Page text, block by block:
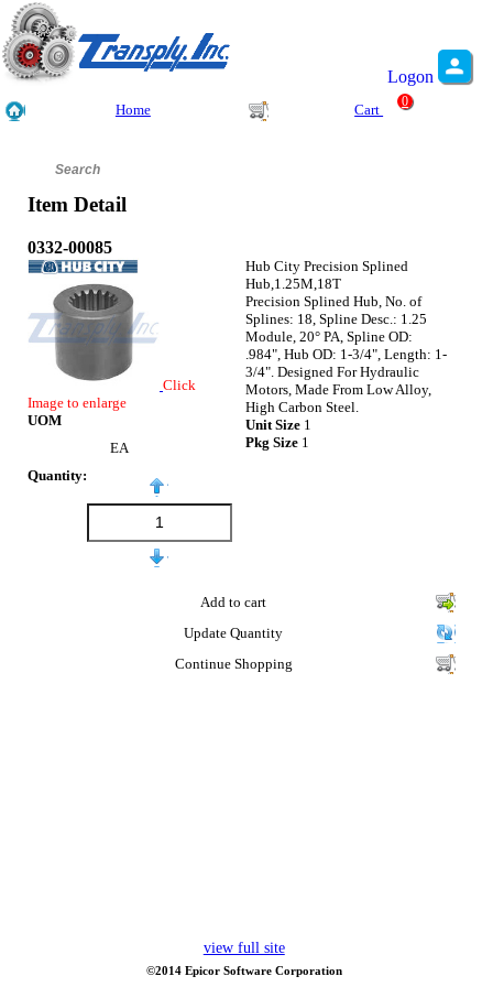
Logon
Home Cart
0
Item Detail
0332-00085
Click
Image to enlarge
UOM
EA
Quantity:
Hub City Precision Splined
Hub,1.25M,18T
Precision Splined Hub, No. of
Splines: 18, Spline Desc.: 1.25
Module, 20° PA, Spline OD:
.984", Hub OD: 1-3/4", Length: 1-
3/4". Designed For Hydraulic
Motors, Made From Low Alloy,
High Carbon Steel.
Unit Size 1
Pkg Size 1
Add to cart
Update Quantity
Continue Shopping
view full site
©2014 Epicor Software Corporation